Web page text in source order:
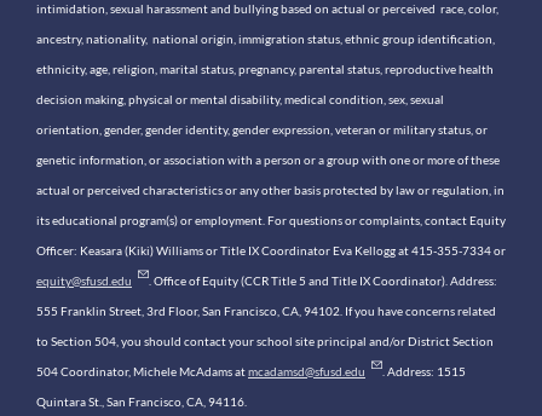
intimidation, sexual harassment and bullying based on actual or perceived race, color,
ancestry, nationality, national origin, immigration status, ethnic group identification,
ethnicity, age, religion, marital status, pregnancy, parental status, reproductive health
decision making, physical or mental disability, medical condition, sex, sexual
orientation, gender, gender identity, gender expression, veteran or military status, or
genetic information, or association with a person or a group with one or more of these
actual or perceived characteristics or any other basis protected by law or regulation, in
its educational program(s) or employment. For questions or complaints, contact Equity
Officer: Keasara (Kiki) Williams or Title IX Coordinator Eva Kellogg at 415-355-7334 or
equity@sfusd.edu . Office of Equity (CCR Title 5 and Title IX Coordinator). Address:
555 Franklin Street, 3rd Floor, San Francisco, CA, 94102. If you have concerns related
to Section 504, you should contact your school site principal and/or District Section
504 Coordinator, Michele McAdams atmcadamsd@sfusd.edu . Address: 1515
Quintara St., San Francisco, CA, 94116.